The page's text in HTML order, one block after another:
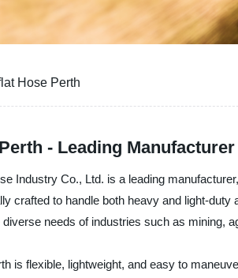
Hose Perth
- Leading
Industry Co., Ltd. is a leading
crafted to handle both heavy and light-
needs of industries such as mining,
is flexible, lightweight, and easy to